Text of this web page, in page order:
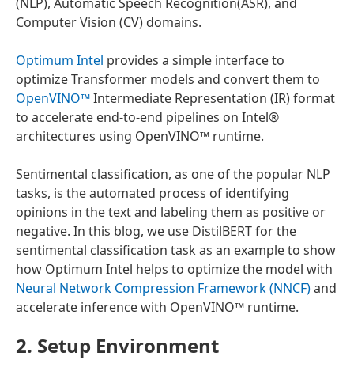
Computer Vision (CV) domains.
Optimum Intel provides a simple interface to
optimize Transformer models and convert them to
OpenVINO™Intermediate Representation (IR) format
to accelerate end-to-end pipelines on Intel®
architectures using OpenVINO™ runtime.
Sentimental classification, as one of the popular NLP
tasks, is the automated process of identifying
opinions in the text and labeling them as positive or
negative. In this blog, we use DistilBERT for the
sentimental classification task as an example to show
how Optimum Intel helps to optimize the model with
Neural Network Compression Framework (NNCF)and
accelerate inference with OpenVINO™ runtime.
2. Setup Environment